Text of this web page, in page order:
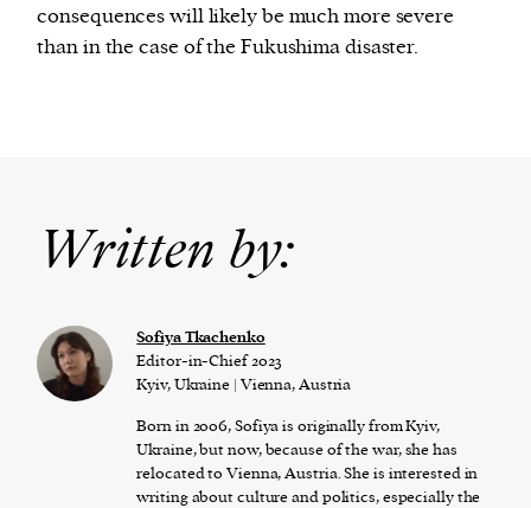
consequences will likely be much more severe
than in the case of the Fukushima disaster.
Written by:
Sofiya Tkachenko
Editor-in-Chief 2023
Kyiv, Ukraine | Vienna, Austria
Born in 2006, Sofiya is originally from Kyiv,
Ukraine, but now, because of the war, she has
relocated to Vienna, Austria. She is interested in
writing about culture and politics, especially the